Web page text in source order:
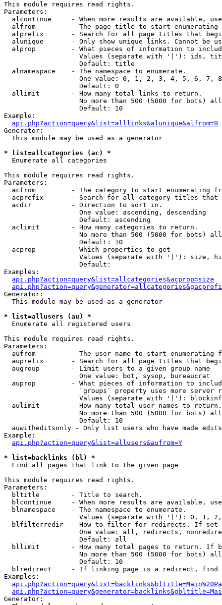
This module requires read rights.
Parameters:
alcontinue     - When more results are available,
alfrom         - The page title to start enumerating
alprefix       - Search for all page titles that
alunique       - Only show unique links. Cannot be
alprop         - What pieces of information to
Values (separate with '|'): ids,
                   Default: title
  alnamespace    - The namespace to enumerate.
One value: 0, 1, 2, 3, 4, 5, 6, 7,
                   Default: 0
  allimit        - How many total links to return.
No more than 500 (5000 for bots)
                   Default: 10
Example:
api.php?action=query&list=alllinks&alunique&alfrom=B
Generator:
  This module may be used as a generator
* list=allcategories (ac) *
Enumerate all categories
This module requires read rights.
Parameters:
acfrom         - The category to start enumerating
acprefix       - Search for all category titles that
  acdir          - Direction to sort in.
                   One value: ascending, descending
                   Default: ascending
  aclimit        - How many categories to return.
No more than 500 (5000 for bots)
                   Default: 10
  acprop         - Which properties to get
Values (separate with '|'): size,
                   Default:
Examples:
api.php?action=query&list=allcategories&acprop=size
Generator:
  This module may be used as a generator
* list=allusers (au) *
Enumerate all registered users
This module requires read rights.
Parameters:
aufrom         - The user name to start enumerating
auprefix       - Search for all page titles that
  augroup        - Limit users to a given group name
                   One value: bot, sysop, bureaucrat
auprop         - What pieces of information to
`groups` property uses more server
Values (separate with '|'):
  aulimit        - How many total user names to return.
No more than 500 (5000 for bots)
                   Default: 10
  auwitheditsonly - Only list users who have made edits
Example:
api.php?action=query&list=allusers&aufrom=Y
* list=backlinks (bl) *
Find all pages that link to the given page
This module requires read rights.
Parameters:
  bltitle        - Title to search.
blcontinue     - When more results are available,
  blnamespace    - The namespace to enumerate.
Values (separate with '|'): 0, 1,
blfilterredir  - How to filter for redirects. If
One value: all, redirects,
                   Default: all
bllimit        - How many total pages to return. If
No more than 500 (5000 for bots)
                   Default: 10
blredirect     - If linking page is a redirect,
Examples:
Generator: